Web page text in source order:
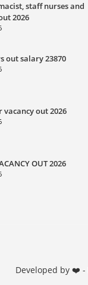
staff nurses and
2026
out salary 23870
out 2026
OUT 2026
Developed by ❤️ -